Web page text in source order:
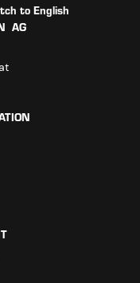
to English
AG